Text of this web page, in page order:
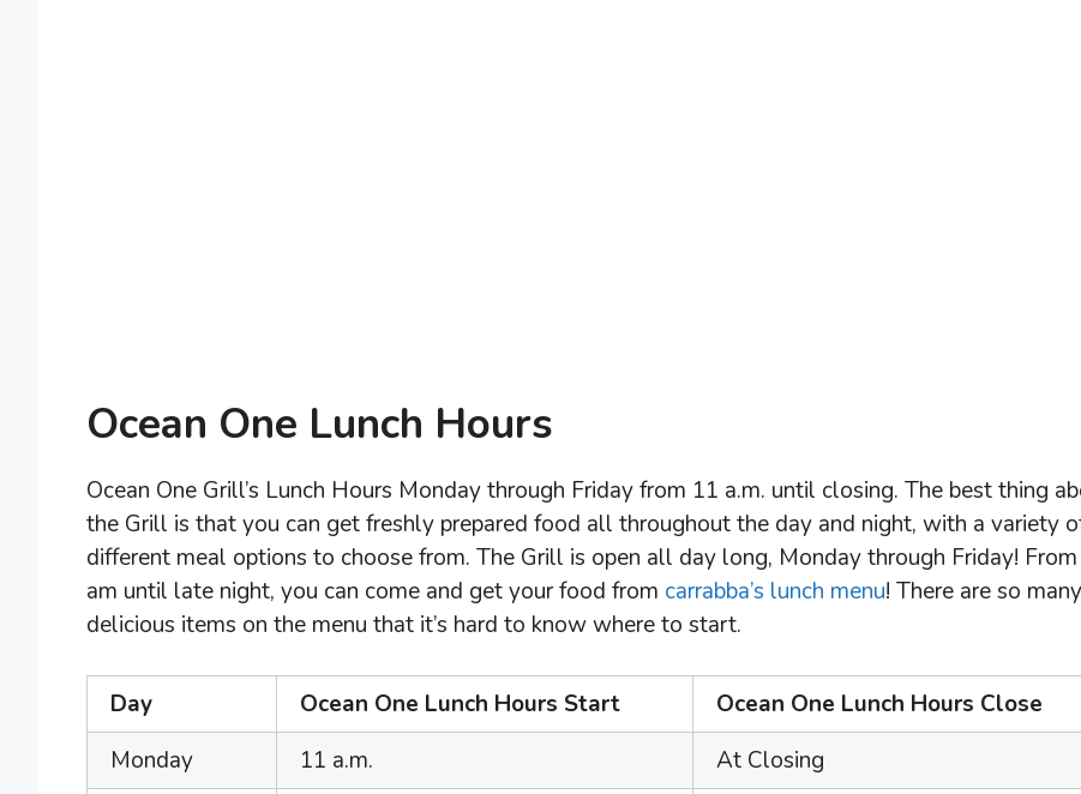
Ocean One Lunch Hours
Ocean One Grill’s Lunch Hours Monday through Friday from 11 a.m. until closing. The best thing
the Grill is that you can get freshly prepared food all throughout the day and night, with a variety
different meal options to choose from. The Grill is open all day long, Monday through Friday!
am until late night, you can come and get your food from carrabba’s lunch menu! There are so many
delicious items on the menu that it’s hard to know where to start.
Day Ocean One Lunch Hours Start
Ocean One Lunch Hours Close
Monday
11 a.m.
At Closing